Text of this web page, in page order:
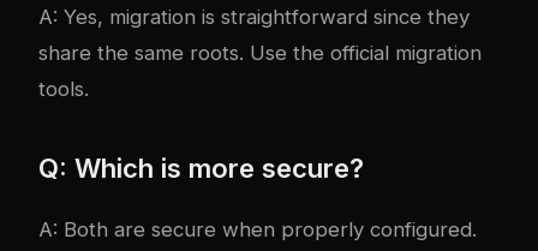
A: Yes, migration is straightforward since they
share the same roots. Use the official migration
tools.
Q: Which is more secure?
A: Both are secure when properly configured.